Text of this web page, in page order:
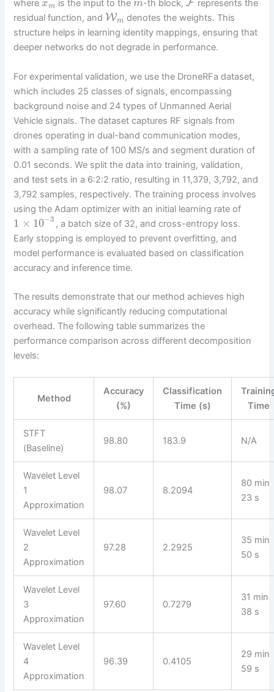
wherexm is the input to them-th block,F represents the
residual function, and Wm denotes the weights. This
structure helps in learning identity mappings, ensuring that
deeper networks do not degrade in performance.
For experimental validation, we use the DroneRFa dataset,
which includes 25 classes of signals, encompassing
background noise and 24 types of Unmanned Aerial
Vehicle signals. The dataset captures RF signals from
drones operating in dual-band communication modes,
with a sampling rate of 100 MS/s and segment duration of
0.01 seconds. We split the data into training, validation,
and test sets in a 6:2:2 ratio, resulting in 11,379, 3,792, and
3,792 samples, respectively. The training process involves
using the Adam optimizer with an initial learning rate of
1 × 10−3 , a batch size of 32, and cross-entropy loss.
Early stopping is employed to prevent overfitting, and
model performance is evaluated based on classification
accuracy and inference time.
The results demonstrate that our method achieves high
accuracy while significantly reducing computational
overhead. The following table summarizes the
performance comparison across different decomposition
levels:
Method
Accuracy
(%)
Classification
Time (s)
Time
STFT
(Baseline)
98.80 183.9 N/A
Wavelet Level
1
Approximation
98.07 8.2094
80 min
23 s
Wavelet Level
2
Approximation
97.28 2.2925
35 min
50 s
Wavelet Level
3
Approximation
97.60 0.7279
31 min
38 s
Wavelet Level
4
Approximation
96.39 0.4105
29 min
59 s